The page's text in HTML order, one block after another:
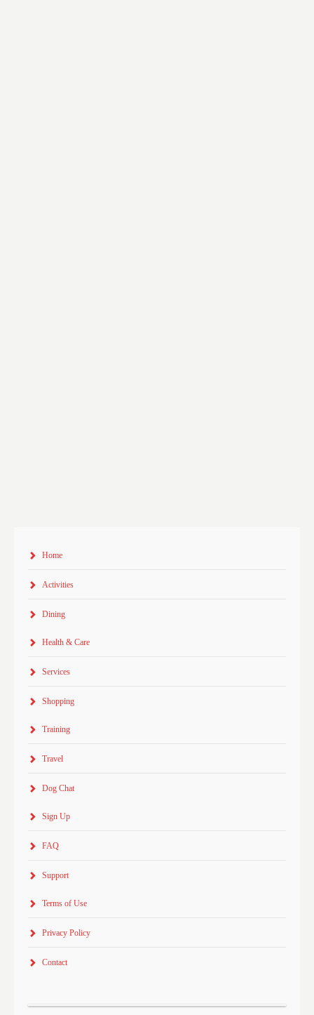
Home
Activities
Dining
Health & Care
Services
Shopping
Training
Travel
Dog Chat
Sign Up
FAQ
Support
Terms of Use
Privacy Policy
Contact